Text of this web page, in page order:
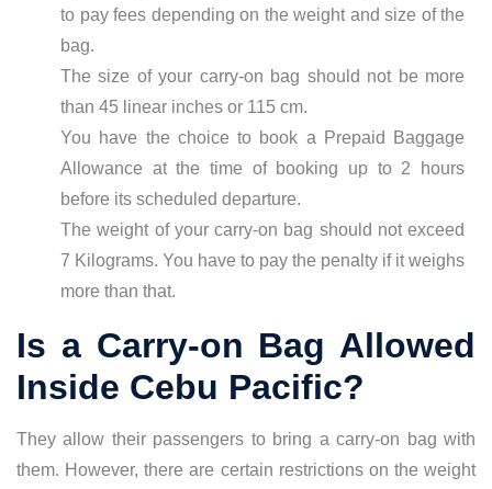
to pay fees depending on the weight and size of the
bag.
The size of your carry-on bag should not be more
than 45 linear inches or 115 cm.
You have the choice to book a Prepaid Baggage
Allowance at the time of booking up to 2 hours
before its scheduled departure.
The weight of your carry-on bag should not exceed
7 Kilograms. You have to pay the penalty if it weighs
more than that.
Is a Carry-on Bag Allowed
Inside Cebu Pacific?
They allow their passengers to bring a carry-on bag with
them. However, there are certain restrictions on the weight